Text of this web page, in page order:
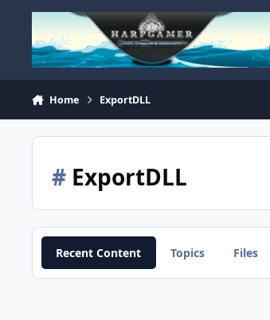
Skip to content
Home ExportDLL
#ExportDLL
Recent Content Topics Files